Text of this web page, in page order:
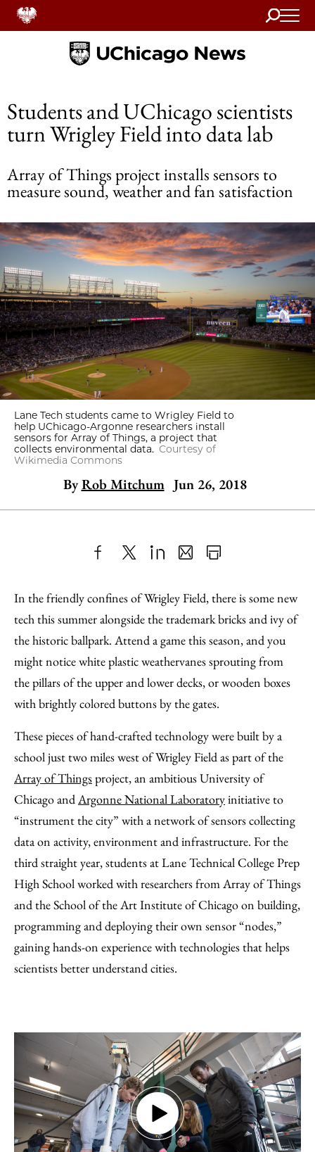
Search
Home
Students and UChicago scientists
turn Wrigley Field into data lab
Array of Things project installs sensors to
measure sound, weather and fan satisfaction
Lane Tech students came to Wrigley Field to
help UChicago-Argonne researchers install
sensors for Array of Things, a project that
collects environmental data. Courtesy of
Wikimedia Commons
By Rob Mitchum Jun 26, 2018
to
Facebook
as
an
Email
Content
In the friendly confines of Wrigley Field, there is some new
tech this summer alongside the trademark bricks and ivy of
the historic ballpark. Attend a game this season, and you
might notice white plastic weathervanes sprouting from
the pillars of the upper and lower decks, or wooden boxes
with brightly colored buttons by the gates.
These pieces of hand-crafted technology were built by a
school just two miles west of Wrigley Field as part of the
Array of Thingsproject, an ambitious University of
Chicago andArgonne National Laboratoryinitiative to
“instrument the city” with a network of sensors collecting
data on activity, environment and infrastructure. For the
third straight year, students at Lane Technical College Prep
High School worked with researchers from Array of Things
and the School of the Art Institute of Chicago on building,
programming and deploying their own sensor “nodes,”
gaining hands-on experience with technologies that helps
scientists better understand cities.